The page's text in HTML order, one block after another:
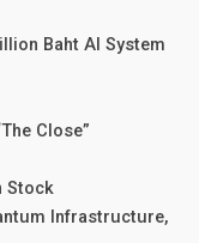
Baht AI System
Close”
Stock
Infrastructure,